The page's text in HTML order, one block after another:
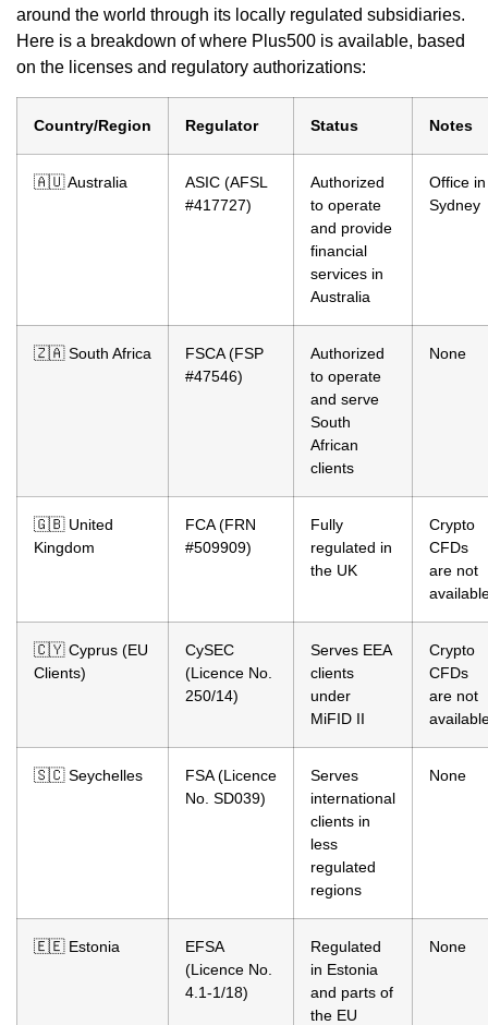
around the world through its locally regulated subsidiaries.
Here is a breakdown of where Plus500 is available, based
on the licenses and regulatory authorizations:
Country/Region Regulator Status Notes
🇦🇺 Australia
ASIC (AFSL
#417727)
Authorized
to operate
and provide
financial
services in
Australia
Office in
Sydney
🇿🇦 South Africa
FSCA (FSP
#47546)
Authorized
to operate
and serve
South
African
clients
None
🇬🇧 United
Kingdom
FCA (FRN
#509909)
Fully
regulated in
the UK
Crypto
CFDs
are not
🇨🇾 Cyprus (EU
Clients)
CySEC
(Licence No.
250/14)
Serves EEA
clients
under
MiFID II
Crypto
CFDs
are not
🇸🇨 Seychelles
FSA (Licence
No. SD039)
Serves
international
clients in
less
regulated
regions
None
🇪🇪 Estonia
EFSA
(Licence No.
4.1-1/18)
Regulated
in Estonia
and parts of
the EU
None